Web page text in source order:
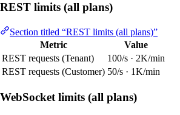
REST limits (all plans)
Section titled “REST limits (all plans)”
Metric
Value
REST requests (Tenant)
100/s · 2K/min
REST requests (Customer) 50/s · 1K/min
WebSocket limits (all plans)